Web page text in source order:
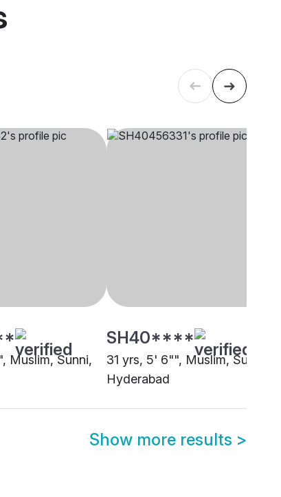
Muslim, Sunni,
SH40****
31 yrs, 5' 6"", Muslim, Sunni,
Hyderabad
Show more results >